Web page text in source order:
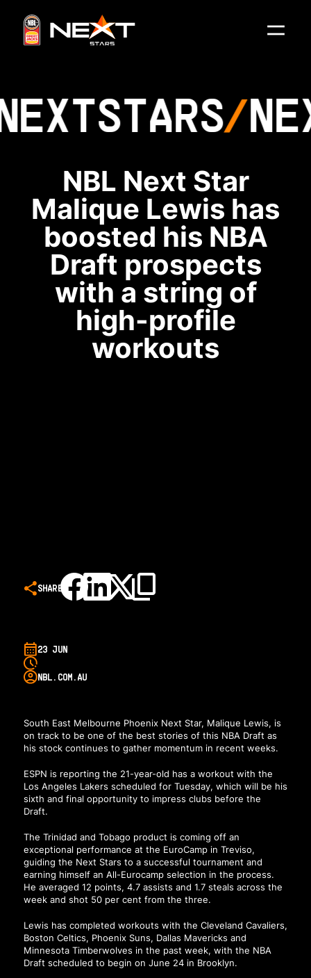
STARS
NBL Next Star
Malique Lewis has
boosted his NBA
Draft prospects
with a string of
high-profile
workouts
SHARE
23 JUN
NBL.COM.AU
South East Melbourne Phoenix Next Star, Malique Lewis, is
on track to be one of the best stories of this NBA Draft as
his stock continues to gather momentum in recent weeks.
ESPN is reporting the 21-year-old has a workout with the
Los Angeles Lakers scheduled for Tuesday, which will be his
sixth and final opportunity to impress clubs before the
Draft.
The Trinidad and Tobago product is coming off an
exceptional performance at the EuroCamp in Treviso,
guiding the Next Stars to a successful tournament and
earning himself an All-Eurocamp selection in the process.
He averaged 12 points, 4.7 assists and 1.7 steals across the
week and shot 50 per cent from the three.
Lewis has completed workouts with the Cleveland Cavaliers,
Boston Celtics, Phoenix Suns, Dallas Mavericks and
Minnesota Timberwolves in the past week, with the NBA
Draft scheduled to begin on June 24 in Brooklyn.